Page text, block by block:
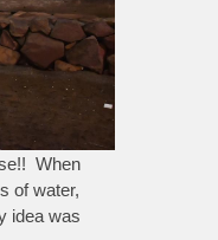
When
of water,
idea was